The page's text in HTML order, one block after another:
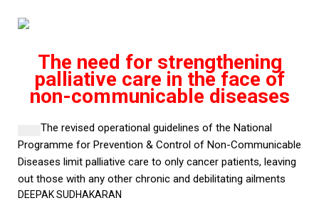
The need for strengthening
palliative care in the face of
non-communicable diseases
The revised operational guidelines of the National
Programme for Prevention & Control of Non-Communicable
Diseases limit palliative care to only cancer patients, leaving
out those with any other chronic and debilitating ailments
DEEPAK SUDHAKARAN